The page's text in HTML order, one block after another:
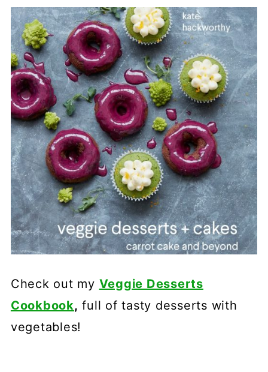
Check out my Veggie Desserts
Cookbook, full of tasty desserts with
vegetables!